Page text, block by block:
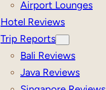
Airport Lounges
Hotel Reviews
Trip Reports
Bali Reviews
Java Reviews